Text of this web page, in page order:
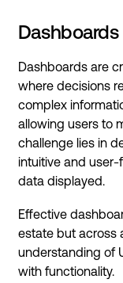
Dashboards
Dashboards are
where decisions
complex
allowing users to
challenge lies in
intuitive and
data displayed.
Effective
estate but across
understanding of
with functionality.